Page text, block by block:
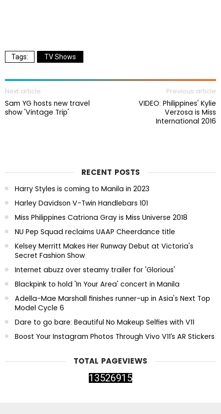
TV Shows
Next article
Sam YG hosts new travel
show 'Vintage Trip'
Previous article
VIDEO: Philippines' Kylie
Verzosa is Miss
International 2016
RECENT POSTS
Harry Styles is coming to Manila in 2023
Harley Davidson V-Twin Handlebars 101
Miss Philippines Catriona Gray is Miss Universe 2018
NU Pep Squad reclaims UAAP Cheerdance title
Kelsey Merritt Makes Her Runway Debut at Victoria's
Secret Fashion Show
Internet abuzz over steamy trailer for 'Glorious'
Blackpink to hold 'In Your Area' concert in Manila
Adella-Mae Marshall finishes runner-up in Asia's Next Top
Model Cycle 6
Dare to go bare: Beautiful No Makeup Selfies with V11
Boost Your Instagram Photos Through Vivo V11’s AR Stickers
TOTAL PAGEVIEWS
1 352691 5